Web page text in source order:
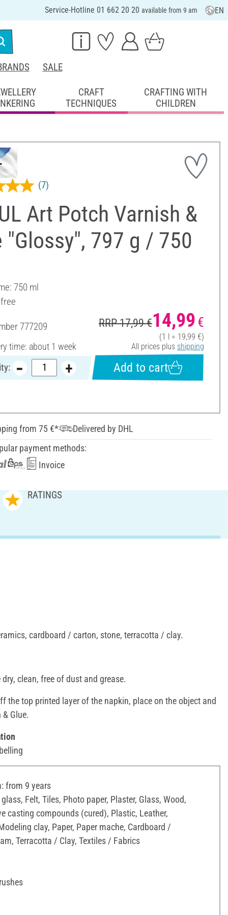
Service-Hotline 01 662 20 20 available from 9 am EN
SALE
CRAFT
TECHNIQUES
CRAFTING WITH
CHILDREN
Art Potch Varnish &
"Glossy", 797 g / 750
(7)
750 ml
777209
time: about 1 week
RRP 17,99 €14,99 €
(1 l = 19,99 €)
All prices plus shipping
Add to cart
from 75 €*
Delivered by DHL
payment methods:
Invoice
RATINGS
cardboard / carton, stone, terracotta / clay.
clean, free of dust and grease.
the top printed layer of the napkin, place on the object and
Glue.
from 9 years
Felt, Tiles, Photo paper, Plaster, Glass, Wood,
casting compounds (cured), Plastic, Leather,
clay, Paper, Paper mache, Cardboard /
Terracotta / Clay, Textiles / Fabrics